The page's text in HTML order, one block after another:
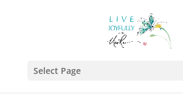
Select Page